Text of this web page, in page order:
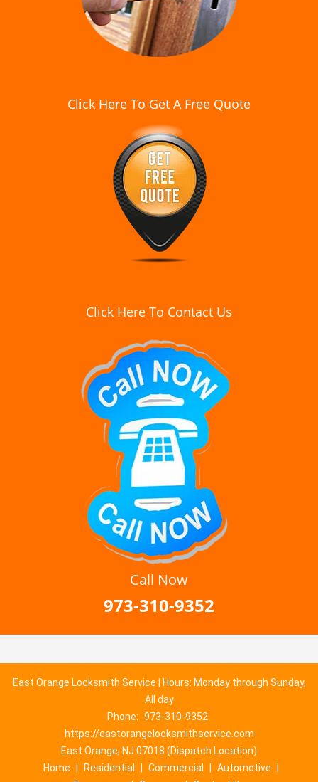
Click Here To Get A Free Quote
Click Here To Contact Us
Call Now
973-310-9352
East Orange Locksmith Service | Hours: Monday through Sunday,
All day
Phone: 973-310-9352
https://eastorangelocksmithservice.com
East Orange, NJ 07018 (Dispatch Location)
Home
Residential Commercial Automotive